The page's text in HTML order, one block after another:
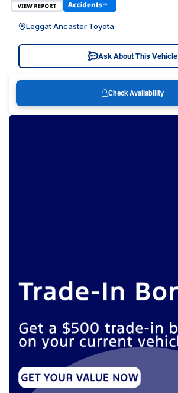
Leggat Ancaster Toyota
Ask About This Vehicle
Check Availability